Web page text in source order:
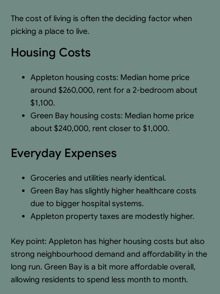
The cost of living is often the deciding factor when
picking a place to live.
Housing Costs
Appleton housing costs: Median home price
around $260,000, rent for a 2-bedroom about
$1,100.
Green Bay housing costs: Median home price
about $240,000, rent closer to $1,000.
Everyday Expenses
Groceries and utilities nearly identical.
Green Bay has slightly higher healthcare costs
due to bigger hospital systems.
Appleton property taxes are modestly higher.
Key point: Appleton has higher housing costs but also
strong neighbourhood demand and affordability in the
long run. Green Bay is a bit more affordable overall,
allowing residents to spend less month to month.